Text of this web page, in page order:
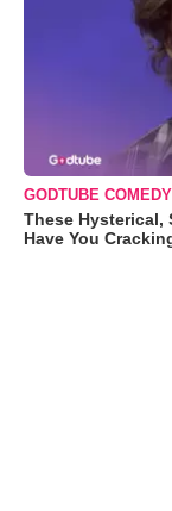
GODTUBE COMEDY
These Hysterical,
Have You